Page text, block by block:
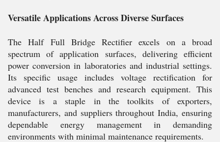
Versatile Applications Across Diverse Surfaces
The Half Full Bridge Rectifier excels on a broad
spectrum of application surfaces, delivering efficient
power conversion in laboratories and industrial settings.
Its specific usage includes voltage rectification for
advanced test benches and research equipment. This
device is a staple in the toolkits of exporters,
manufacturers, and suppliers throughout India, ensuring
dependable energy management in demanding
environments with minimal maintenance requirements.